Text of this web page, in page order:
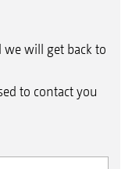
we will get back to
to contact you